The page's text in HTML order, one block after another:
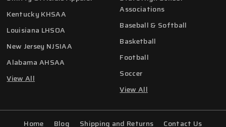
Associations
Baseball & Softball
Basketball
Football
Soccer
View All
Kentucky KHSAA
Louisiana LHSOA
New Jersey NJSIAA
Alabama AHSAA
View All
Home Blog Shipping and Returns Contact Us